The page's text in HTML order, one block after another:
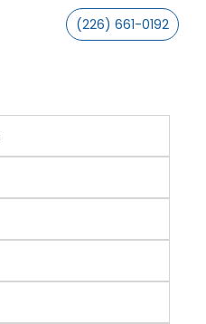
(226) 661-0192